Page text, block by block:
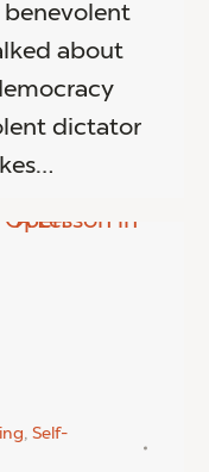
about
dictator
, Self-